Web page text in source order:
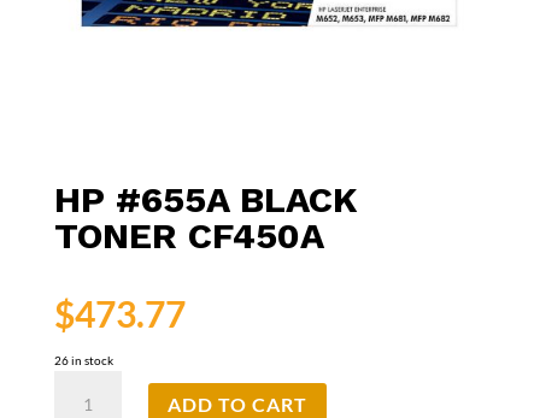
HP #655A BLACK
TONER CF450A
$473.77
26 in stock
#655A
ADD TO CART